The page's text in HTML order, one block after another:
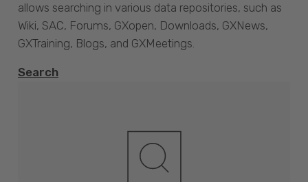
allows searching in various data repositories, such as
Wiki, SAC, Forums, GXopen, Downloads, GXNews,
GXTraining, Blogs, and GXMeetings.
Search